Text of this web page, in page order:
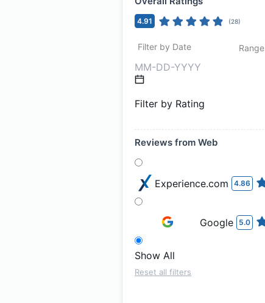
4.91 (28)
Filter by Date Range
Filter by Rating
Reviews from Web
Experience.com 4.86
Google 5.0
Show All
Reset all filters